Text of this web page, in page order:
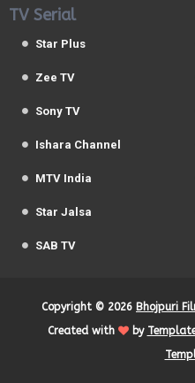
TV Serial
Star Plus
Zee TV
Sony TV
Ishara Channel
MTV India
Star Jalsa
SAB TV
Copyright © 2026 Bhojpuri
Created with
by